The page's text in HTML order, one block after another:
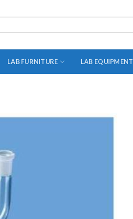
LAB FURNITURE LAB EQUIPMENT